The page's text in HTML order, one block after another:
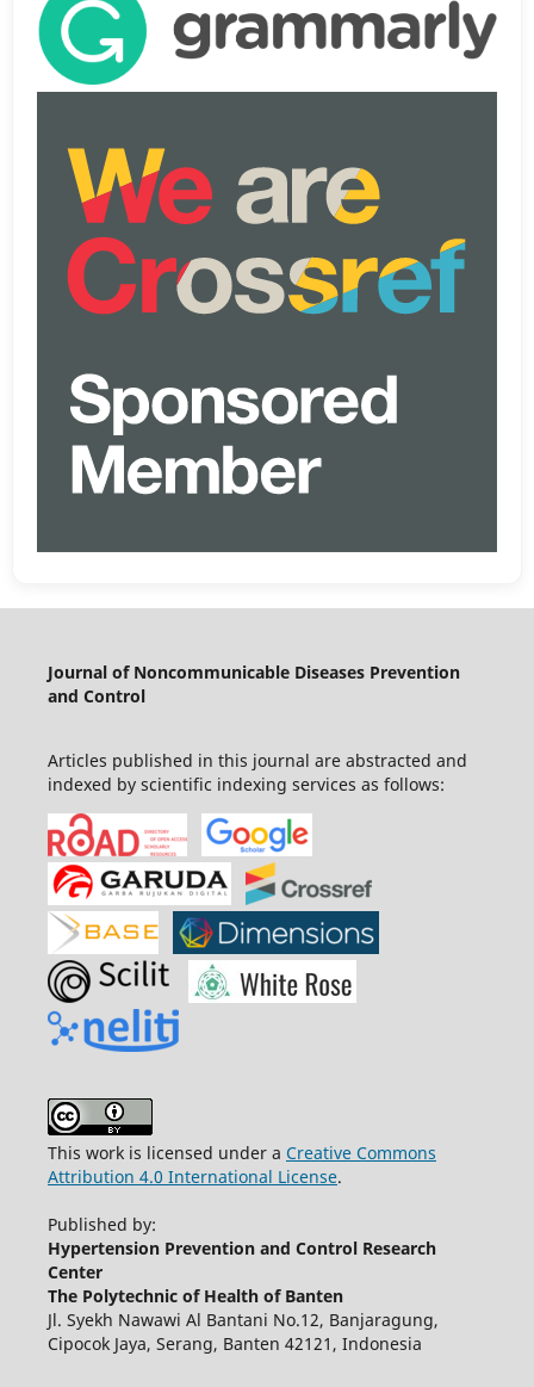
Journal of Noncommunicable Diseases Prevention
and Control
Articles published in this journal are abstracted and
indexed by scientific indexing services as follows:
This work is licensed under a Creative Commons
Attribution 4.0 International License.
Published by:
Hypertension Prevention and Control Research
Center
The Polytechnic of Health of Banten
Jl. Syekh Nawawi Al Bantani No.12, Banjaragung,
Cipocok Jaya, Serang, Banten 42121, Indonesia